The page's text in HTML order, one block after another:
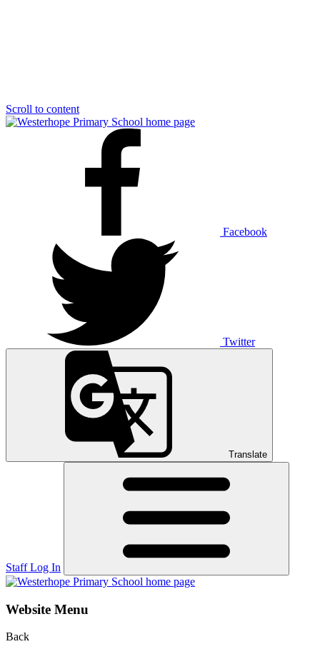
Scroll to content
Facebook
Twitter
Translate
Staff Log In
Website Menu
Back